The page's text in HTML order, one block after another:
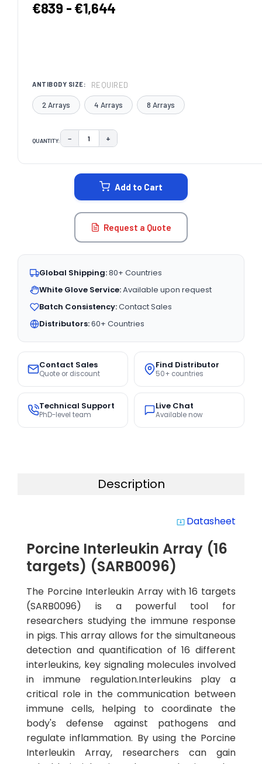
€839 - €1,644
ANTIBODY SIZE: REQUIRED
2 Arrays 4 Arrays 8 Arrays
QUANTITY: DECREASE QUANTITY:
− INCREASE QUANTITY:
+
Add to Cart
Request a Quote
Global Shipping:80+ Countries
White Glove Service:Available upon request
Batch Consistency:Contact Sales
Distributors:60+ Countries
Contact Sales
Quote or discount
Find Distributor
50+ countries
Technical Support
PhD-level team
Live Chat
Available now
Description
system_update_alt Datasheet
Porcine Interleukin Array (16
targets) (SARB0096)
The Porcine Interleukin Array with 16 targets
(SARB0096) is a powerful tool for
researchers studying the immune response
in pigs. This array allows for the simultaneous
detection and quantification of 16 different
interleukins, key signaling molecules involved
in immune regulation.Interleukins play a
critical role in the communication between
immune cells, helping to coordinate the
body's defense against pathogens and
regulate inflammation. By using the Porcine
Interleukin Array, researchers can gain